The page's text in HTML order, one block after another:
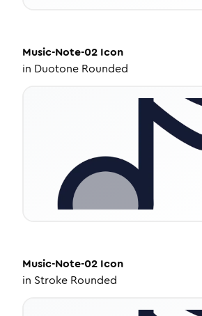
Music-Note-02 Icon
in Duotone Rounded
Music-Note-02 Icon
in Stroke Rounded